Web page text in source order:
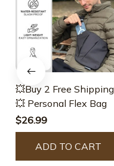
💥Buy 2 Free Shipping
💥 Personal Flex Bag
$26.99
ADD TO CART